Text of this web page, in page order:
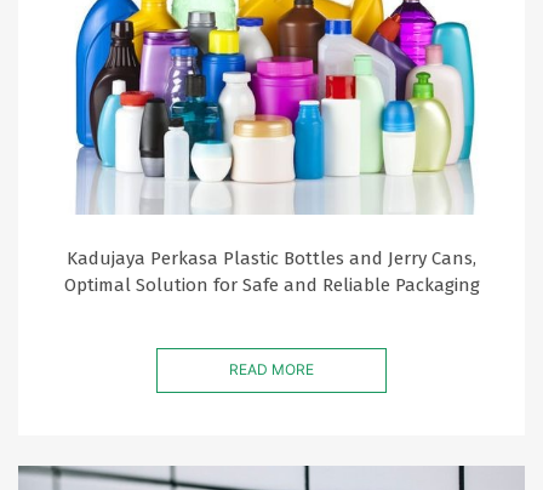
Kadujaya Perkasa Plastic Bottles and Jerry Cans,
Optimal Solution for Safe and Reliable Packaging
READ MORE